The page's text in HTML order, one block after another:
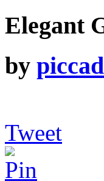
Elegant
by
Tweet